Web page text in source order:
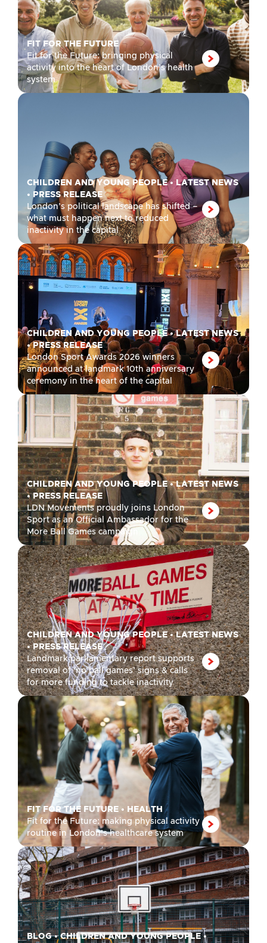
FIT FOR THE FUTURE
Fit for the Future: bringing physical
activity into the heart of London’s health
system
CHILDREN AND YOUNG PEOPLE• LATEST NEWS
• PRESS RELEASE
London’s political landscape has shifted –
what must happen next to reduced
inactivity in the capital
CHILDREN AND YOUNG PEOPLE•LATEST NEWS
•PRESS RELEASE
London Sport Awards 2026 winners
announced at landmark 10th anniversary
ceremony in the heart of the capital
CHILDREN AND YOUNG PEOPLE•LATEST NEWS
•PRESS RELEASE
LDN Movements proudly joins London
Sport as an Official Ambassador for the
More Ball Games campaign
CHILDREN AND YOUNG PEOPLE•LATEST NEWS
•PRESS RELEASE
Landmark parliamentary report supports
removal of ‘no ball games’ signs & calls
for more funding to tackle inactivity
FIT FOR THE FUTURE • HEALTH
Fit for the Future: making physical activity
routine in London’s healthcare system
BLOG•CHILDREN AND YOUNG PEOPLE•